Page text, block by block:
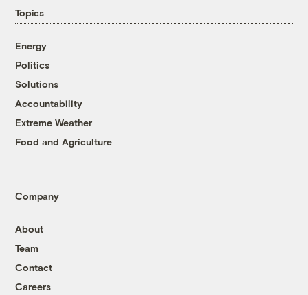
Topics
Energy
Politics
Solutions
Accountability
Extreme Weather
Food and Agriculture
Company
About
Team
Contact
Careers